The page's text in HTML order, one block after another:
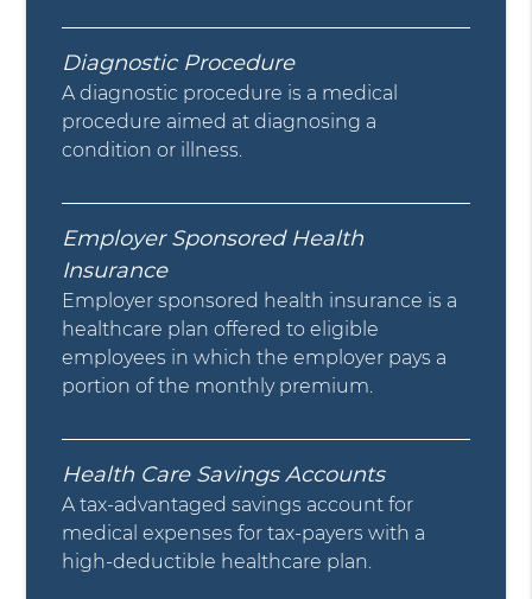
Diagnostic Procedure
A diagnostic procedure is a medical
procedure aimed at diagnosing a
condition or illness.
Employer Sponsored Health
Insurance
Employer sponsored health insurance is a
healthcare plan offered to eligible
employees in which the employer pays a
portion of the monthly premium.
Health Care Savings Accounts
A tax-advantaged savings account for
medical expenses for tax-payers with a
high-deductible healthcare plan.